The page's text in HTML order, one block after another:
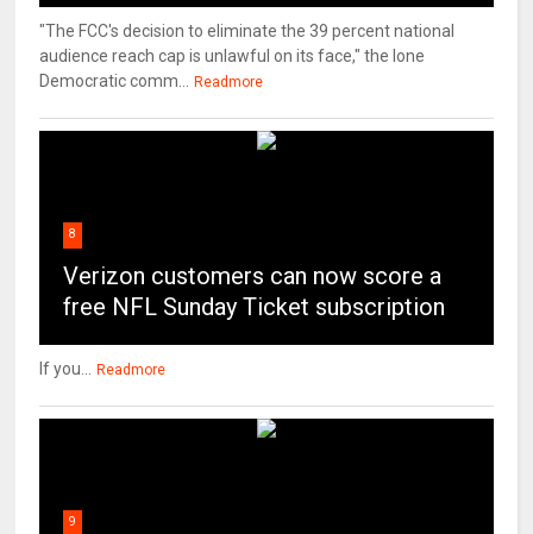
"The FCC's decision to eliminate the 39 percent national
audience reach cap is unlawful on its face," the lone
Democratic comm...
Readmore
8
Verizon customers can now score a
free NFL Sunday Ticket subscription
If you... Readmore
9